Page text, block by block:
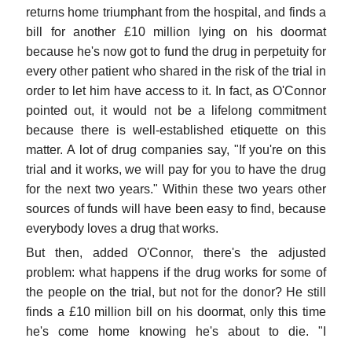
returns home triumphant from the hospital, and finds a
bill for another £10 million lying on his doormat
because he's now got to fund the drug in perpetuity for
every other patient who shared in the risk of the trial in
order to let him have access to it. In fact, as O'Connor
pointed out, it would not be a lifelong commitment
because there is well-established etiquette on this
matter. A lot of drug companies say, "If you're on this
trial and it works, we will pay for you to have the drug
for the next two years." Within these two years other
sources of funds will have been easy to find, because
everybody loves a drug that works.
But then, added O'Connor, there's the adjusted
problem: what happens if the drug works for some of
the people on the trial, but not for the donor? He still
finds a £10 million bill on his doormat, only this time
he's come home knowing he's about to die. "I